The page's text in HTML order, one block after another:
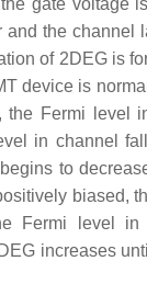
gate voltage
and the channel
of 2DEG is
device is
the Fermi level
in channel
to
biased,
Fermi level
increases